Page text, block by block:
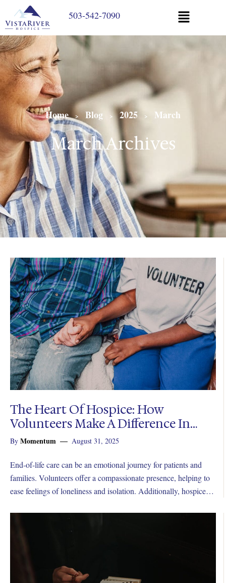
503-542-7090
Home > Blog > 2025 > March
March Archives
The Heart Of Hospice: How
Volunteers Make A Difference In
End-Of-Life Care
By Momentum August 31, 2025
End-of-life care can be an emotional journey for patients and
families. Volunteers offer a compassionate presence, helping to
ease feelings of loneliness and isolation. Additionally, hospice